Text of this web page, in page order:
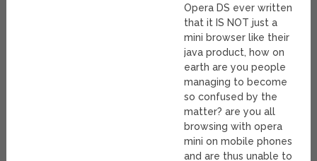
Opera DS ever written
that it IS NOT just a
mini browser like their
java product, how on
earth are you people
managing to become
so confused by the
matter? are you all
browsing with opera
mini on mobile phones
and are thus unable to